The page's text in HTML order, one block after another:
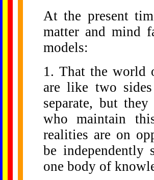
At the present
matter and mind
models:
1. That the world
are like two
separate, but
who maintain
realities are on
be independently
one body of